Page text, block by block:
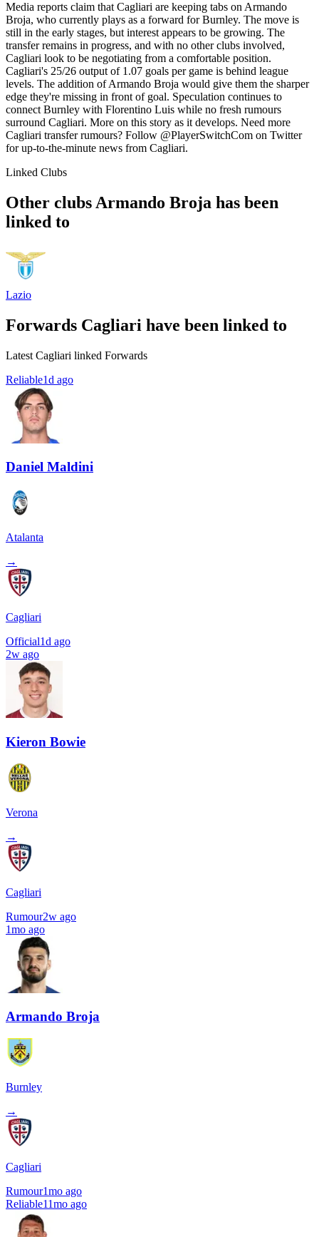
Media reports claim that Cagliari are keeping tabs on Armando
Broja, who currently plays as a forward for Burnley. The move is
still in the early stages, but interest appears to be growing. The
transfer remains in progress, and with no other clubs involved,
Cagliari look to be negotiating from a comfortable position.
Cagliari's 25/26 output of 1.07 goals per game is behind league
levels. The addition of Armando Broja would give them the sharper
edge they're missing in front of goal. Speculation continues to
connect Burnley with Florentino Luis while no fresh rumours
surround Cagliari. More on this story as it develops. Need more
Cagliari transfer rumours? Follow @PlayerSwitchCom on Twitter
for up-to-the-minute news from Cagliari.
Linked Clubs
Other clubs Armando Broja has been
linked to
Lazio
Forwards Cagliari have been linked to
Latest Cagliari linked Forwards
Reliable1d ago
Daniel Maldini
Atalanta
→
Cagliari
Official1d ago
2w ago
Kieron Bowie
Verona
→
Cagliari
Rumour2w ago
1mo ago
Armando Broja
Burnley
→
Cagliari
Rumour1mo ago
Reliable11mo ago